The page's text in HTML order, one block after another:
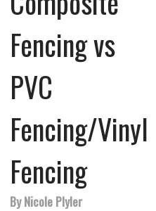
Fencing vs
PVC
Fencing/Vinyl
Fencing
By Nicole Plyler